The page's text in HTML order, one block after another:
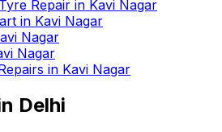
Repair in Kavi Nagar
in Kavi Nagar
Nagar
Nagar
in Kavi Nagar
Delhi